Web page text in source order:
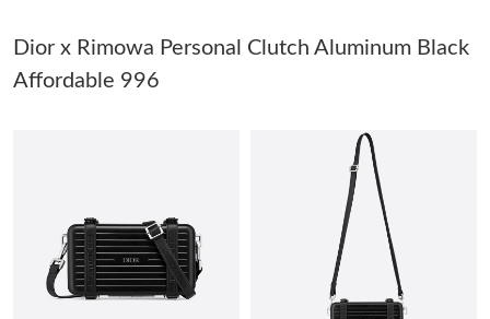
Just Sold: Liam from San Jose on Jun 03, 2026 at 12:03 PM.
Just Sold: Isaac from Portland on Aug 04, 2026 at 8:40 AM.
Just Sold: Frank from Toronto on Jul 09, 2026 at 4:35 PM.
Just Sold: Grace from Berlin on Jul 02, 2026 at 8:49 PM.
Dior x Rimowa Personal Clutch Aluminum Black
Affordable 996